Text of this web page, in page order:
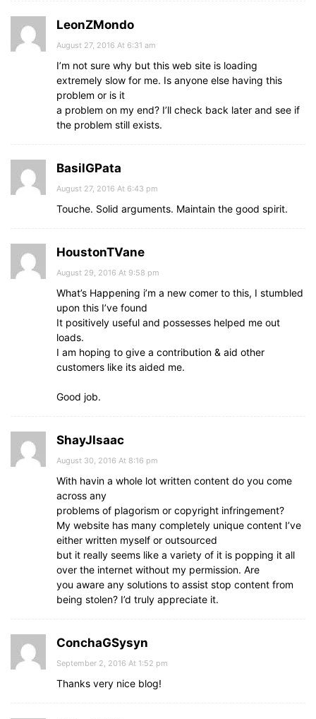
LeonZMondo
August 27, 2016 At 6:31 am
I’m not sure why but this web site is loading
extremely slow for me. Is anyone else having this
problem or is it
a problem on my end? I’ll check back later and see if
the problem still exists.
BasilGPata
August 27, 2016 At 6:43 pm
Touche. Solid arguments. Maintain the good spirit.
HoustonTVane
August 29, 2016 At 9:58 pm
What’s Happening i’m a new comer to this, I stumbled
upon this I’ve found
It positively useful and possesses helped me out
loads.
I am hoping to give a contribution & aid other
customers like its aided me.
Good job.
ShayJIsaac
August 30, 2016 At 8:16 pm
With havin a whole lot written content do you come
across any
problems of plagorism or copyright infringement?
My website has many completely unique content I’ve
either written myself or outsourced
but it really seems like a variety of it is popping it all
over the internet without my permission. Are
you aware any solutions to assist stop content from
being stolen? I’d truly appreciate it.
ConchaGSysyn
September 2, 2016 At 1:52 pm
Thanks very nice blog!